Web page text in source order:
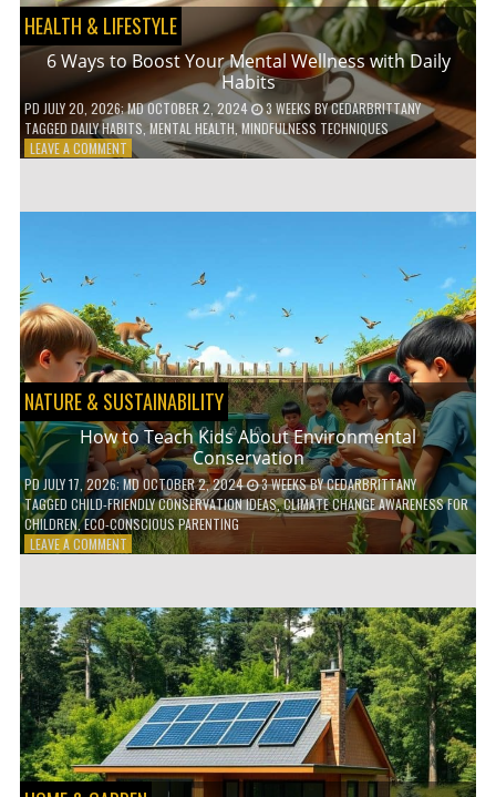
HEALTH & LIFESTYLE
6 Ways to Boost Your Mental Wellness with Daily
Habits
PD JULY 20, 2026; MD OCTOBER 2, 2024 3 WEEKS BYCEDARBRITTANY
TAGGED DAILY HABITS ,MENTAL HEALTH,MINDFULNESS TECHNIQUES
LEAVE A COMMENTON
WITH
DAILY
HABITS
NATURE & SUSTAINABILITY
How to Teach Kids About Environmental
Conservation
PDJULY 17, 2026; MD OCTOBER 2, 2024 3 WEEKSBYCEDARBRITTANY
TAGGED CHILD-FRIENDLY CONSERVATION IDEAS,CLIMATE CHANGE AWARENESS FOR
CHILDREN,ECO-CONSCIOUS PARENTING
LEAVE A COMMENTON
TEACH
KIDS
ABOUT
ENVIRONMENTAL
CONSERVATION